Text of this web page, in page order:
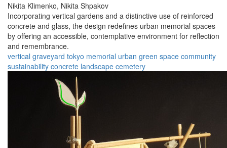
Nikita Klimenko, Nikita Shpakov
Incorporating vertical gardens and a distinctive use of reinforced
concrete and glass, the design redefines urban memorial spaces
by offering an accessible, contemplative environment for reflection
and remembrance.
vertical graveyard tokyo memorial urban green space community
sustainability concrete landscape cemetery